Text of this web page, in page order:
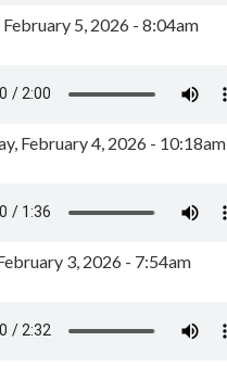
February 5, 2026 - 8:04am
February 4, 2026 - 10:18am
3, 2026 - 7:54am